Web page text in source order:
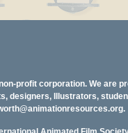
profit corporation. We are
designers, Illustrators,
.